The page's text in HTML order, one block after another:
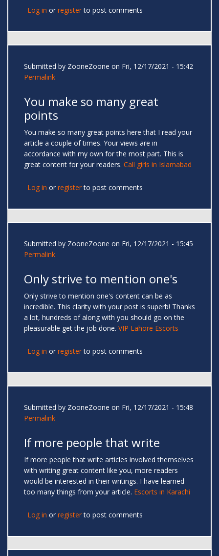
Log in or registerto post comments
Submitted by ZooneZoone on Fri, 12/17/2021 - 15:42
Permalink
You make so many great
points
You make so many great points here that I read your
article a couple of times. Your views are in
accordance with my own for the most part. This is
great content for your readers. Call girls in Islamabad
Log in or registerto post comments
Submitted by ZooneZoone on Fri, 12/17/2021 - 15:45
Permalink
Only strive to mention one's
Only strive to mention one's content can be as
incredible. This clarity with your post is superb! Thanks
a lot, hundreds of along with you should go on the
pleasurable get the job done. VIP Lahore Escorts
Log in or registerto post comments
Submitted by ZooneZoone on Fri, 12/17/2021 - 15:48
Permalink
If more people that write
If more people that write articles involved themselves
with writing great content like you, more readers
would be interested in their writings. I have learned
too many things from your article. Escorts in Karachi
Log in or registerto post comments